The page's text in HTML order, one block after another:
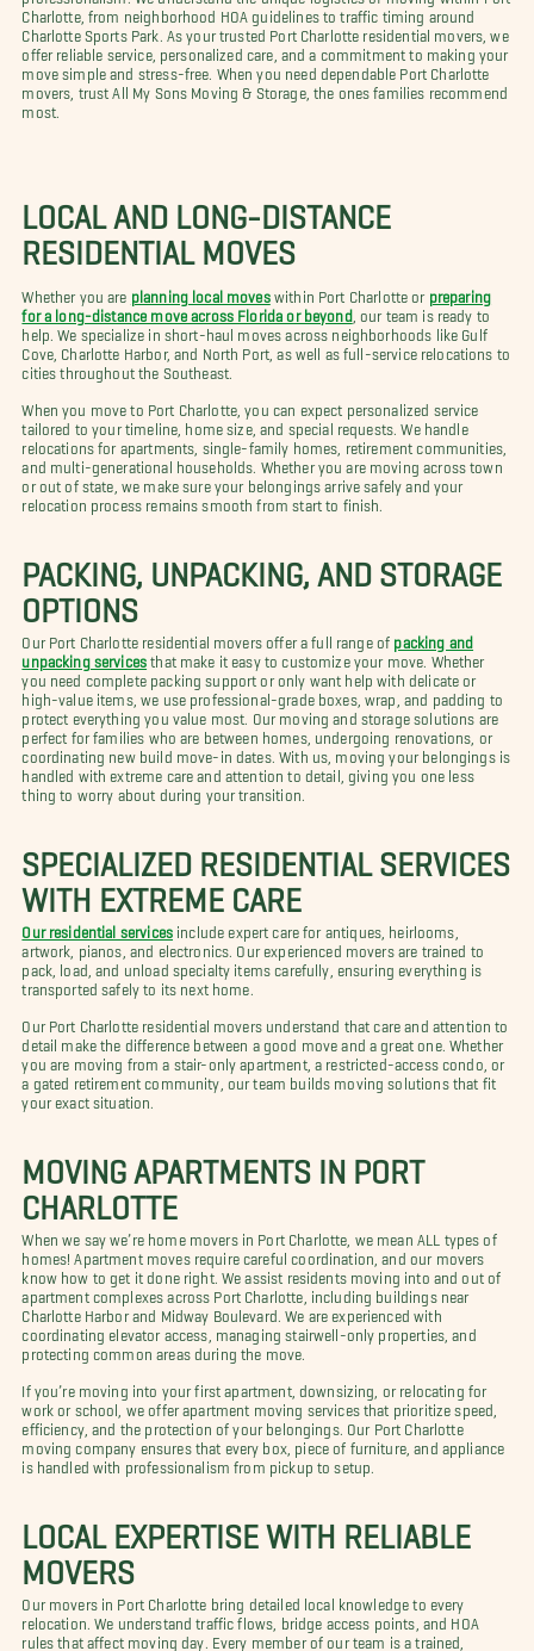
Charlotte, from neighborhood HOA guidelines to traffic timing around
Charlotte Sports Park. As your trusted Port Charlotte residential movers, we
offer reliable service, personalized care, and a commitment to making your
move simple and stress-free. When you need dependable Port Charlotte
movers, trust All My Sons Moving & Storage, the ones families recommend
most.
LOCAL AND LONG-DISTANCE
RESIDENTIAL MOVES
Whether you are planning local moveswithin Port Charlotte or preparing
for a long-distance move across Florida or beyond, our team is ready to
help. We specialize in short-haul moves across neighborhoods like Gulf
Cove, Charlotte Harbor, and North Port, as well as full-service relocations to
cities throughout the Southeast.
When you move to Port Charlotte, you can expect personalized service
tailored to your timeline, home size, and special requests. We handle
relocations for apartments, single-family homes, retirement communities,
and multi-generational households. Whether you are moving across town
or out of state, we make sure your belongings arrive safely and your
relocation process remains smooth from start to finish.
PACKING, UNPACKING, AND STORAGE
OPTIONS
Our Port Charlotte residential movers offer a full range of packing and
unpacking services that make it easy to customize your move. Whether
you need complete packing support or only want help with delicate or
high-value items, we use professional-grade boxes, wrap, and padding to
protect everything you value most. Our moving and storage solutions are
perfect for families who are between homes, undergoing renovations, or
coordinating new build move-in dates. With us, moving your belongings is
handled with extreme care and attention to detail, giving you one less
thing to worry about during your transition.
SPECIALIZED RESIDENTIAL SERVICES
WITH EXTREME CARE
Our residential services include expert care for antiques, heirlooms,
artwork, pianos, and electronics. Our experienced movers are trained to
pack, load, and unload specialty items carefully, ensuring everything is
transported safely to its next home.
Our Port Charlotte residential movers understand that care and attention to
detail make the difference between a good move and a great one. Whether
you are moving from a stair-only apartment, a restricted-access condo, or
a gated retirement community, our team builds moving solutions that fit
your exact situation.
MOVING APARTMENTS IN PORT
CHARLOTTE
When we say we’re home movers in Port Charlotte, we mean ALL types of
homes! Apartment moves require careful coordination, and our movers
know how to get it done right. We assist residents moving into and out of
apartment complexes across Port Charlotte, including buildings near
Charlotte Harbor and Midway Boulevard. We are experienced with
coordinating elevator access, managing stairwell-only properties, and
protecting common areas during the move.
If you’re moving into your first apartment, downsizing, or relocating for
work or school, we offer apartment moving services that prioritize speed,
efficiency, and the protection of your belongings. Our Port Charlotte
moving company ensures that every box, piece of furniture, and appliance
is handled with professionalism from pickup to setup.
LOCAL EXPERTISE WITH RELIABLE
MOVERS
Our movers in Port Charlotte bring detailed local knowledge to every
relocation. We understand traffic flows, bridge access points, and HOA
rules that affect moving day. Every member of our team is a trained,